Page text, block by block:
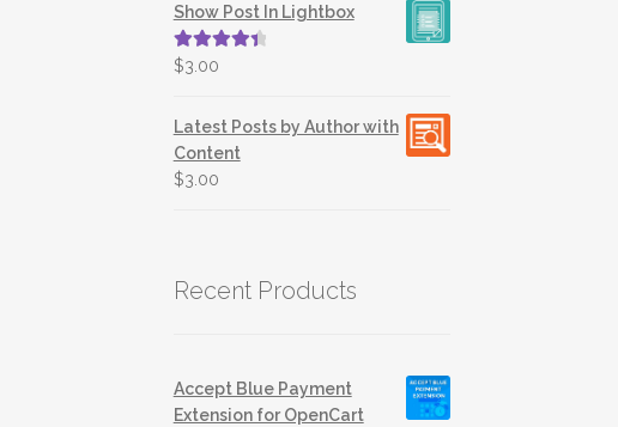
Show Post In Lightbox
Rated4.50
$3.00
Latest Posts by Author with
Content
$3.00
Recent Products
Accept Blue Payment
Extension for OpenCart